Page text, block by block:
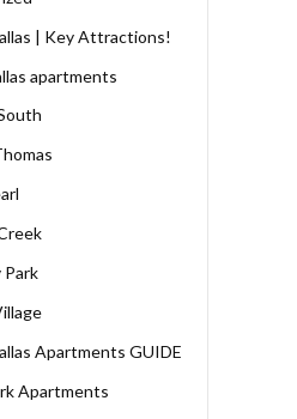
| Key Attractions!
apartments
Apartments GUIDE
Apartments